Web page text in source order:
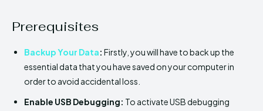
Prerequisites
Backup Your Data: Firstly, you will have to back up the
essential data that you have saved on your computer in
order to avoid accidental loss.
Enable USB Debugging: To activate USB debugging